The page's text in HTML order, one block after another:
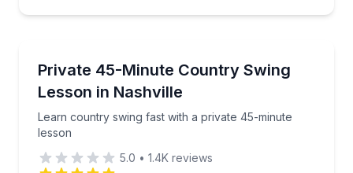
Private 45-Minute Country Swing
Lesson in Nashville
Learn country swing fast with a private 45-minute
lesson
Learn country swing fast with a private 45-minute
5.0 • 1.4K reviews